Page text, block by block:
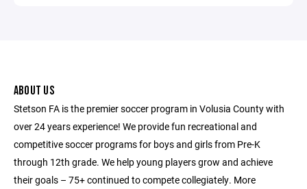
ABOUT US
Stetson FA is the premier soccer program in Volusia County with
over 24 years experience! We provide fun recreational and
competitive soccer programs for boys and girls from Pre-K
through 12th grade. We help young players grow and achieve
their goals – 75+ continued to compete collegiately. More